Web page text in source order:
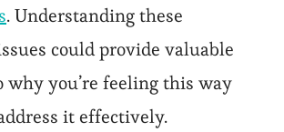
. Understanding these
could provide valuable
you’re feeling this way
it effectively.